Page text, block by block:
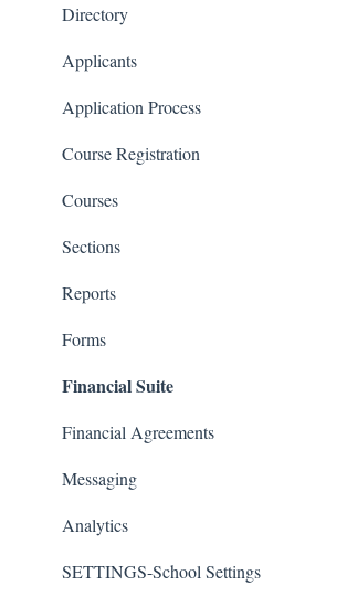
Financials
Communications
Classrooms
Directory
Applicants
Application Process
Course Registration
Courses
Sections
Reports
Forms
Financial Suite
Financial Agreements
Messaging
Analytics
SETTINGS-School Settings